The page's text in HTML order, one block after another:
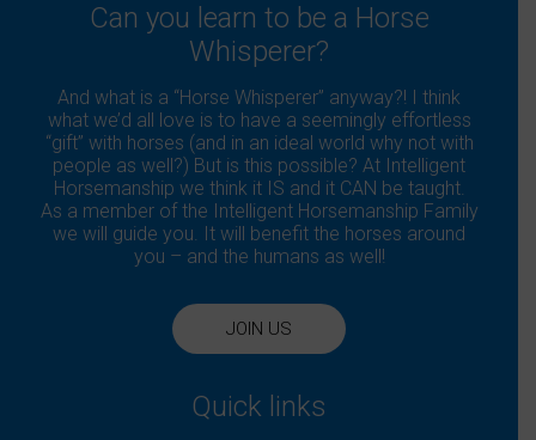
Can you learn to be a Horse
Whisperer?
And what is a “Horse Whisperer” anyway?! I think
what we’d all love is to have a seemingly effortless
“gift” with horses (and in an ideal world why not with
people as well?) But is this possible? At Intelligent
Horsemanship we think it IS and it CAN be taught.
As a member of the Intelligent Horsemanship Family
we will guide you. It will benefit the horses around
you – and the humans as well!
JOIN US
Quick links